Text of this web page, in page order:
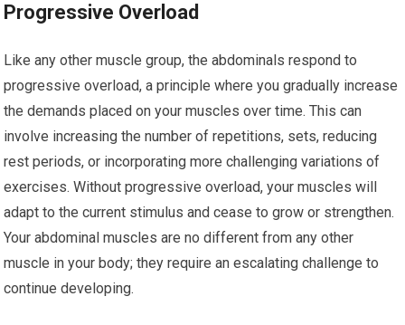
Progressive Overload
Like any other muscle group, the abdominals respond to
progressive overload, a principle where you gradually increase
the demands placed on your muscles over time. This can
involve increasing the number of repetitions, sets, reducing
rest periods, or incorporating more challenging variations of
exercises. Without progressive overload, your muscles will
adapt to the current stimulus and cease to grow or strengthen.
Your abdominal muscles are no different from any other
muscle in your body; they require an escalating challenge to
continue developing.